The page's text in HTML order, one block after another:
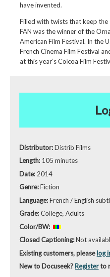
have invented.
Filled with twists that keep the
FAN was the winner of the
American Film Festival. In the
French Cinema Film Festival
at this year’s Colcoa Film
Distributor:Distrib Films
Length: 105 minutes
Date: 2014
Genre:Fiction
Language:French / English
Grade:College, Adults
Color/BW:
Closed Captioning:Not
Existing customers, pleaselog
New to Docuseek? Registerto